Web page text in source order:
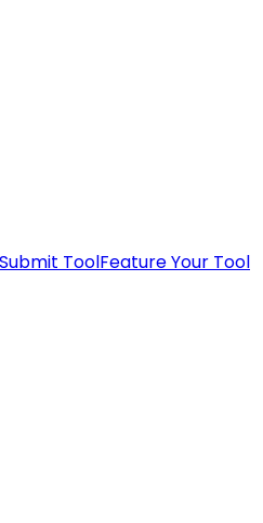
Submit ToolFeature Your Tool